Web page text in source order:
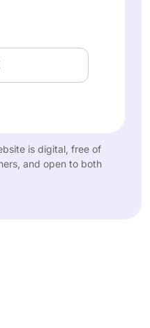
is digital, free of
and open to both